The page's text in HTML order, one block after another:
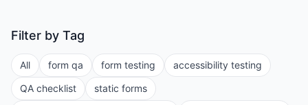
Filter by Tag
All form qa form testing
accessibility testing
QA checklist
static forms